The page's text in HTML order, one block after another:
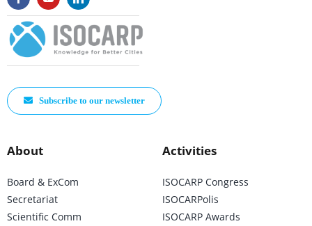
Subscribe to our newsletter
About
Board & ExCom
Secretariat
Scientific Comm
Activities
ISOCARP Congress
ISOCARPolis
ISOCARP Awards